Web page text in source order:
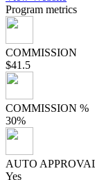
Program metrics
COMMISSION
$41.5
COMMISSION %
30%
AUTO
Yes